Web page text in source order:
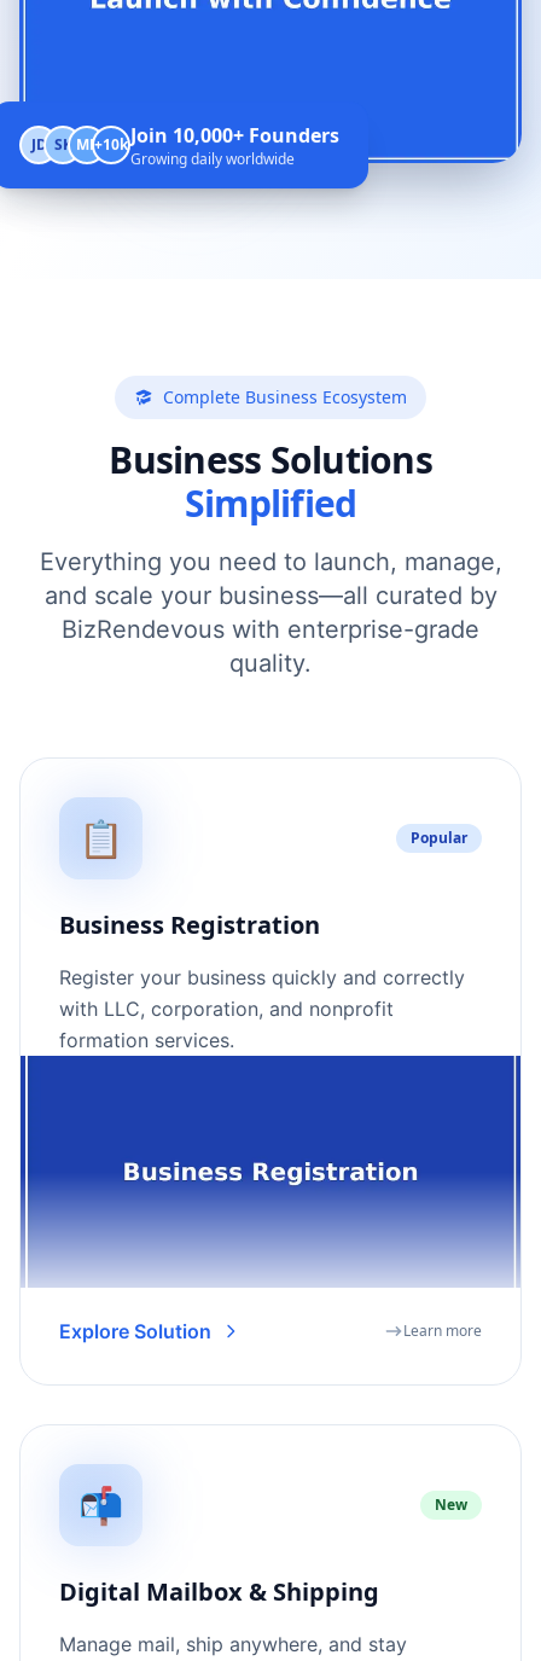
JD SK MR+10kJoin 10,000+ Founders
Growing daily worldwide
Complete Business Ecosystem
Business Solutions
Simplified
Everything you need to launch, manage,
and scale your business—all curated by
BizRendevous with enterprise-grade
quality.
📋 Popular
Business Registration
Register your business quickly and correctly
with LLC, corporation, and nonprofit
formation services.
Explore Solution Learn more
📬 New
Digital Mailbox & Shipping
Manage mail, ship anywhere, and stay